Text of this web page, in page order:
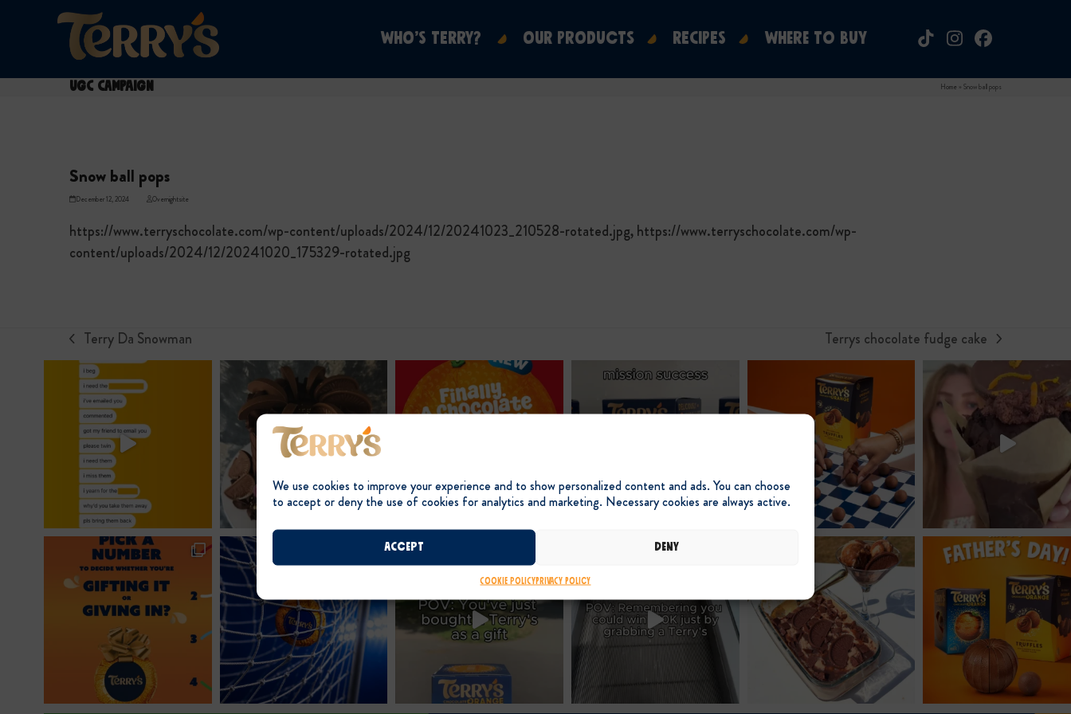
We use cookies to improve your experience and to show personalized content and ads. You can choose
to accept or deny the use of cookies for analytics and marketing. Necessary cookies are always active.
Accept Deny
Cookie PolicyPrivacy Policy
WHO’S TERRY? OUR PRODUCTS RECIPES WHERE TO BUY TiktokInstagramFacebook
UGC Campaign Home » Snow ball pops
Snow ball pops
December 12, 2024 Overnightsite
https://www.terryschocolate.com/wp-content/uploads/2024/12/20241023_210528-rotated.jpg, https://www.terryschocolate.com/wp-
content/uploads/2024/12/20241020_175329-rotated.jpg
previous
post:
Terry Da Snowman
next
post:
Terrys chocolate fudge cake